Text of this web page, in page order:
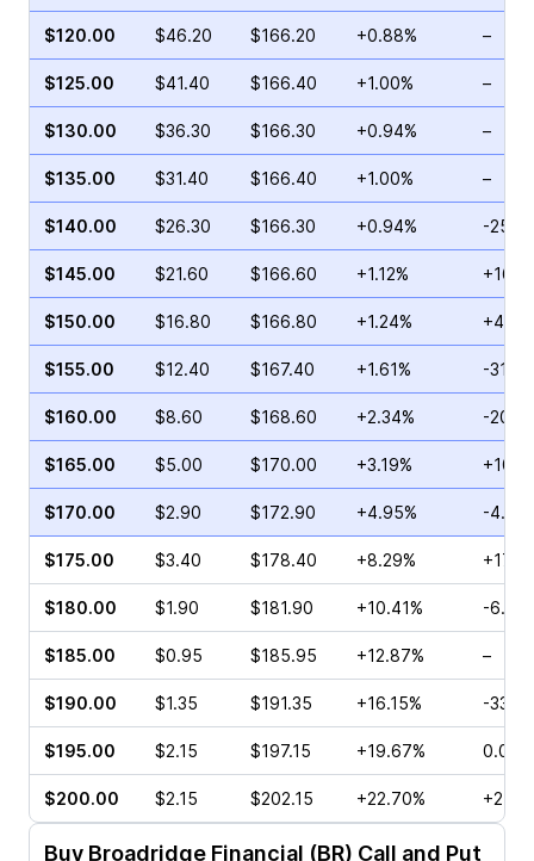
$120.00 $46.20 $166.20 +0.88% –
$125.00 $41.40 $166.40 +1.00% –
$130.00 $36.30 $166.30 +0.94% –
$135.00 $31.40 $166.40 +1.00% –
$140.00 $26.30 $166.30 +0.94% -
$145.00 $21.60 $166.60 +1.12%
$150.00 $16.80 $166.80 +1.24%
$155.00 $12.40 $167.40 +1.61% -
$160.00 $8.60 $168.60 +2.34% -
$165.00 $5.00 $170.00 +3.19%
$170.00 $2.90 $172.90 +4.95% -
$175.00 $3.40 $178.40 +8.29%
$180.00 $1.90 $181.90 +10.41% -
$185.00 $0.95 $185.95 +12.87% –
$190.00 $1.35 $191.35 +16.15% -
$195.00 $2.15 $197.15 +19.67% 0.00%
$200.00 $2.15 $202.15 +22.70%
Buy Broadridge Financial (BR) Call and Put